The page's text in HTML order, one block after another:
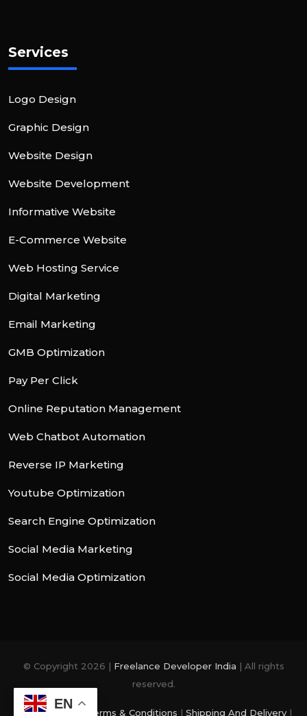
Services
Logo Design
Graphic Design
Website Design
Website Development
Informative Website
E-Commerce Website
Web Hosting Service
Digital Marketing
Email Marketing
GMB Optimization
Pay Per Click
Online Reputation Management
Web Chatbot Automation
Reverse IP Marketing
Youtube Optimization
Search Engine Optimization
Social Media Marketing
Social Media Optimization
© Copyright 2026 | Freelance Developer India | All rights
reserved.
Privacy Policy Terms & Conditions | Shipping And Delivery|
EN